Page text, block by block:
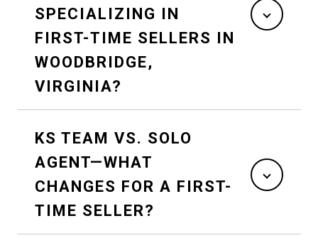
SPECIALIZING IN
FIRST-TIME SELLERS IN
WOODBRIDGE,
VIRGINIA?
KS TEAM VS. SOLO
AGENT—WHAT
CHANGES FOR A FIRST-
TIME SELLER?